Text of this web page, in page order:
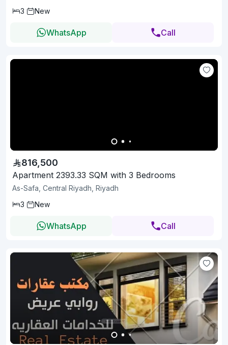
3
New
WhatsApp Call
816,500
Apartment 2393.33 SQM with 3 Bedrooms
As-Safa, Central Riyadh, Riyadh
3
New
WhatsApp Call